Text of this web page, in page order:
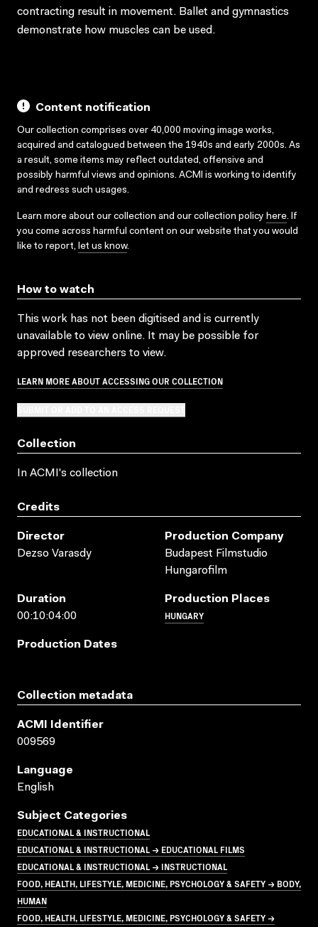
contracting result in movement. Ballet and gymnastics
demonstrate how muscles can be used.
Content notification
Our collection comprises over 40,000 moving image works,
acquired and catalogued between the 1940s and early 2000s. As
a result, some items may reflect outdated, offensive and
possibly harmful views and opinions. ACMI is working to identify
and redress such usages.
Learn more about our collection and our collection policy here. If
you come across harmful content on our website that you would
like to report, let us know.
How to watch
This work has not been digitised and is currently
unavailable to view online. It may be possible for
approved researchers to view.
LEARN MORE ABOUT ACCESSING OUR COLLECTION
Collection
In ACMI's collection
Credits
Director
Dezso Varasdy
Production Company
Budapest Filmstudio
Hungarofilm
Duration
00:10:04:00
Production Places
HUNGARY
Production Dates
Collection metadata
ACMI Identifier
009569
Language
English
Subject Categories
EDUCATIONAL & INSTRUCTIONAL
EDUCATIONAL & INSTRUCTIONAL → EDUCATIONAL FILMS
EDUCATIONAL & INSTRUCTIONAL → INSTRUCTIONAL
FOOD, HEALTH, LIFESTYLE, MEDICINE, PSYCHOLOGY & SAFETY → BODY,
HUMAN
FOOD, HEALTH, LIFESTYLE, MEDICINE, PSYCHOLOGY & SAFETY →